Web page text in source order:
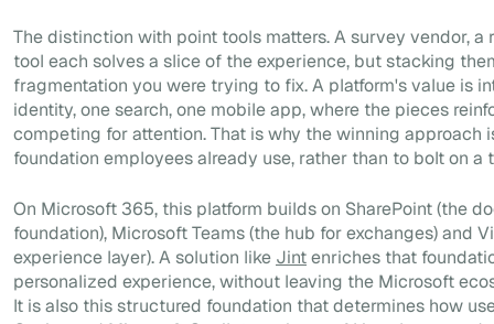
The distinction with point tools matters. A survey vendor, a
tool each solves a slice of the experience, but stacking
fragmentation you were trying to fix. A platform's value is
identity, one search, one mobile app, where the pieces
competing for attention. That is why the winning approach
foundation employees already use, rather than to bolt on a
On Microsoft 365, this platform builds on SharePoint (the
foundation), Microsoft Teams (the hub for exchanges) and
experience layer). A solution like Jintenriches that
personalized experience, without leaving the Microsoft
It is also this structured foundation that determines how